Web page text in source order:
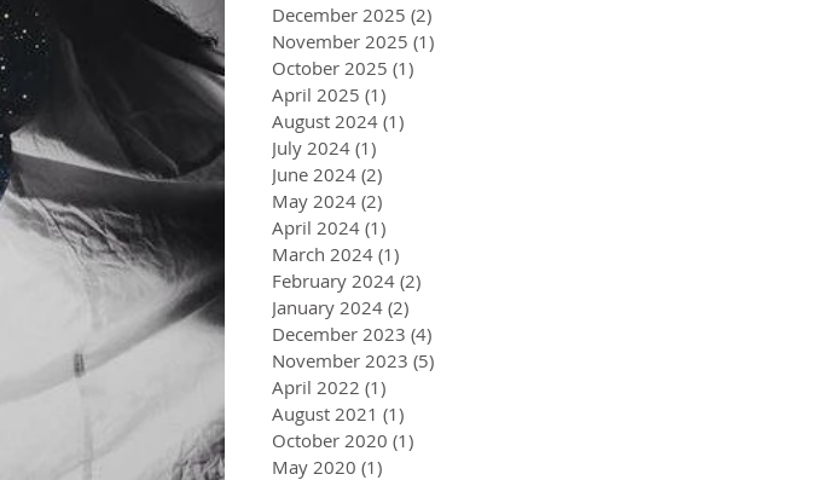
December 2025 (2)
November 2025 (1)
October 2025 (1)
April 2025 (1)
August 2024 (1)
July 2024 (1)
June 2024 (2)
May 2024 (2)
April 2024 (1)
March 2024 (1)
February 2024 (2)
January 2024 (2)
December 2023 (4)
November 2023 (5)
April 2022 (1)
August 2021 (1)
October 2020 (1)
May 2020 (1)